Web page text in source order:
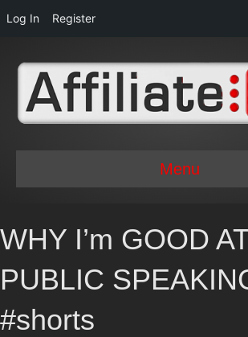
Log In Register
Menu
WHY I’m GOOD
PUBLIC
#shorts